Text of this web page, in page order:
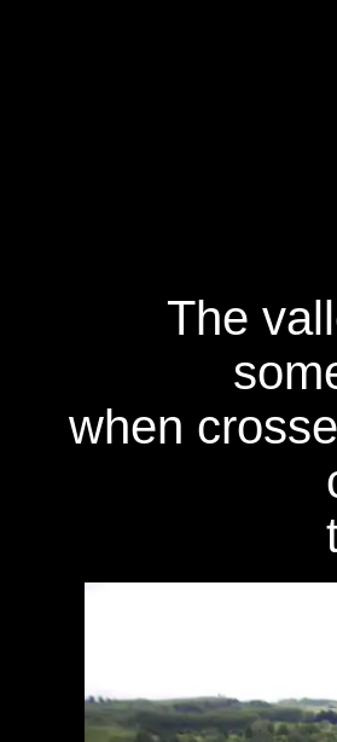
The
when